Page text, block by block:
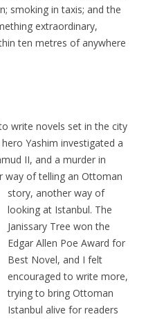
smoking in taxis; and the
extraordinary,
ten metres of anywhere
write novels set in the city
Yashim investigated a
II, and a murder in
way of telling an Ottoman
story, another way of
looking at Istanbul. The
Janissary Tree won the
Edgar Allen Poe Award for
Best Novel, and I felt
encouraged to write more,
trying to bring Ottoman
Istanbul alive for readers